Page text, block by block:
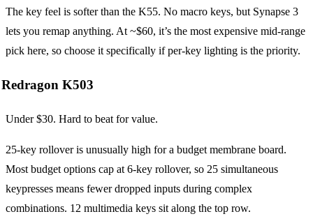
The key feel is softer than the K55. No macro keys, but Synapse 3
lets you remap anything. At ~$60, it’s the most expensive mid-range
pick here, so choose it specifically if per-key lighting is the priority.
Redragon K503
Under $30. Hard to beat for value.
25-key rollover is unusually high for a budget membrane board.
Most budget options cap at 6-key rollover, so 25 simultaneous
keypresses means fewer dropped inputs during complex
combinations. 12 multimedia keys sit along the top row.